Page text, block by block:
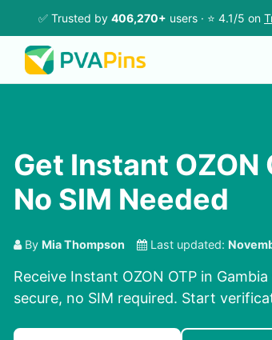
✅ Trusted by 406,270+ users · ⭐ 4.1/5 on
Get Instant OZON
No SIM Needed
By Mia Thompson Last updated:
Receive Instant OZON OTP in
secure, no SIM required. Start